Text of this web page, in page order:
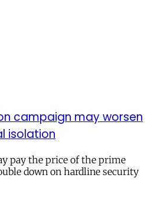
campaign may worsen
isolation
pay the price of the prime
down on hardline security